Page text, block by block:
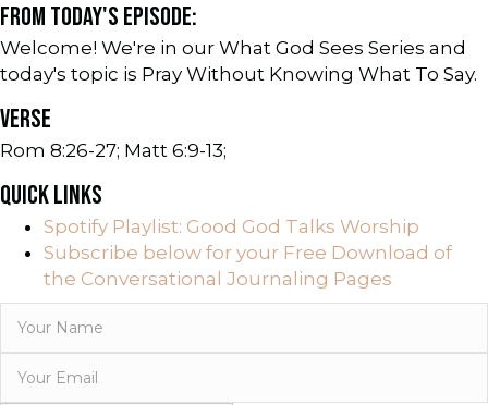
FROM TODAY'S EPISODE:
Welcome! We're in our What God Sees Series and
today's topic is Pray Without Knowing What To Say.
VERSE
Rom 8:26-27; Matt 6:9-13;
QUICK LINKS
Spotify Playlist: Good God Talks Worship
Subscribe below for your Free Download of
the Conversational Journaling Pages